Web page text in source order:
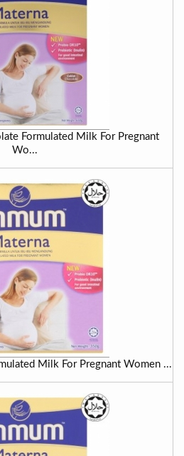
Formulated Milk For Pregnant
Wo...
Milk For Pregnant Women ...